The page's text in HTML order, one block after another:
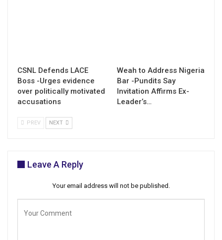
CSNL Defends LACE
Boss -Urges evidence
over politically motivated
accusations
Weah to Address Nigeria
Bar -Pundits Say
Invitation Affirms Ex-
Leader’s…
PREV NEXT
Leave A Reply
Your email address will not be published.